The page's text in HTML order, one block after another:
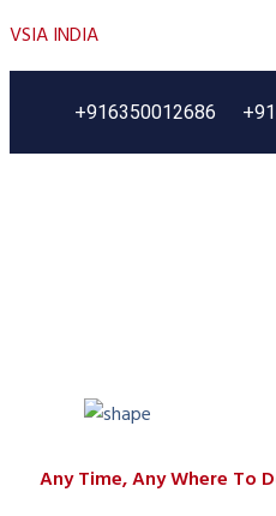
VSIA INDIA
+916350012686
Any Time, Any Where To